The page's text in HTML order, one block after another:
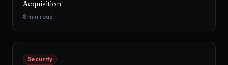
Acquisition
8 min read
Security